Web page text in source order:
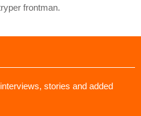
frontman.
stories and added